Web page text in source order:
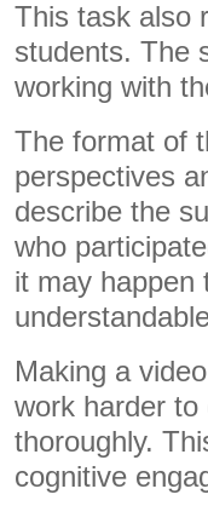
This task also
students. The
working with
The format of
perspectives
describe the
who
it may happen
Making a
work harder to
thoroughly.
cognitive